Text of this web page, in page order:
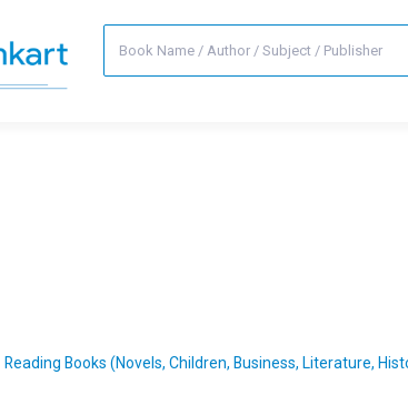
Reading Books (Novels, Children, Business, Literature,